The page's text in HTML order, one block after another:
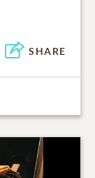
SHARE